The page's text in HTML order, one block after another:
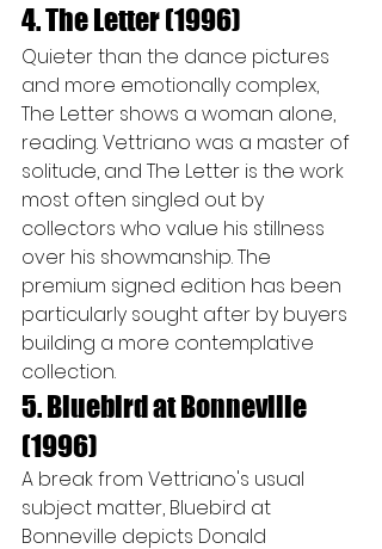
4. The Letter (1996)
Quieter than the dance pictures
and more emotionally complex,
The Letter shows a woman alone,
reading. Vettriano was a master of
solitude, and The Letter is the work
most often singled out by
collectors who value his stillness
over his showmanship. The
premium signed edition has been
particularly sought after by buyers
building a more contemplative
collection.
5. Bluebird at Bonneville
(1996)
A break from Vettriano's usual
subject matter, Bluebird at
Bonneville depicts Donald